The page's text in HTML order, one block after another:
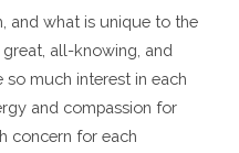
and what is unique to the
all-knowing, and
much interest in each
and compassion for
concern for each